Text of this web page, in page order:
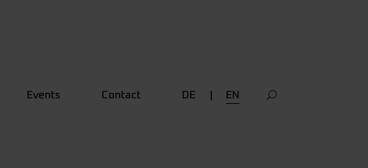
Events Contact DE EN